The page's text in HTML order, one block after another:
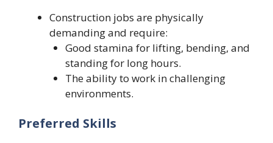
Construction jobs are physically
demanding and require:
Good stamina for lifting, bending, and
standing for long hours.
The ability to work in challenging
environments.
Preferred Skills